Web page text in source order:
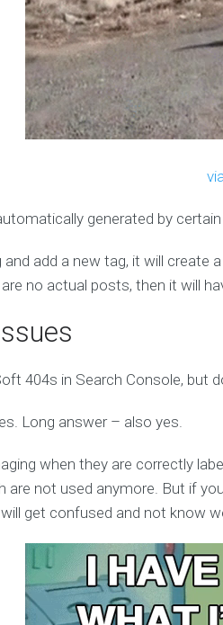
generated by
and add a new tag, it will
no actual posts, then it will
404s in Search Console, but
Long answer – also yes.
when they are correctly
are not used anymore. But if
get confused and not know